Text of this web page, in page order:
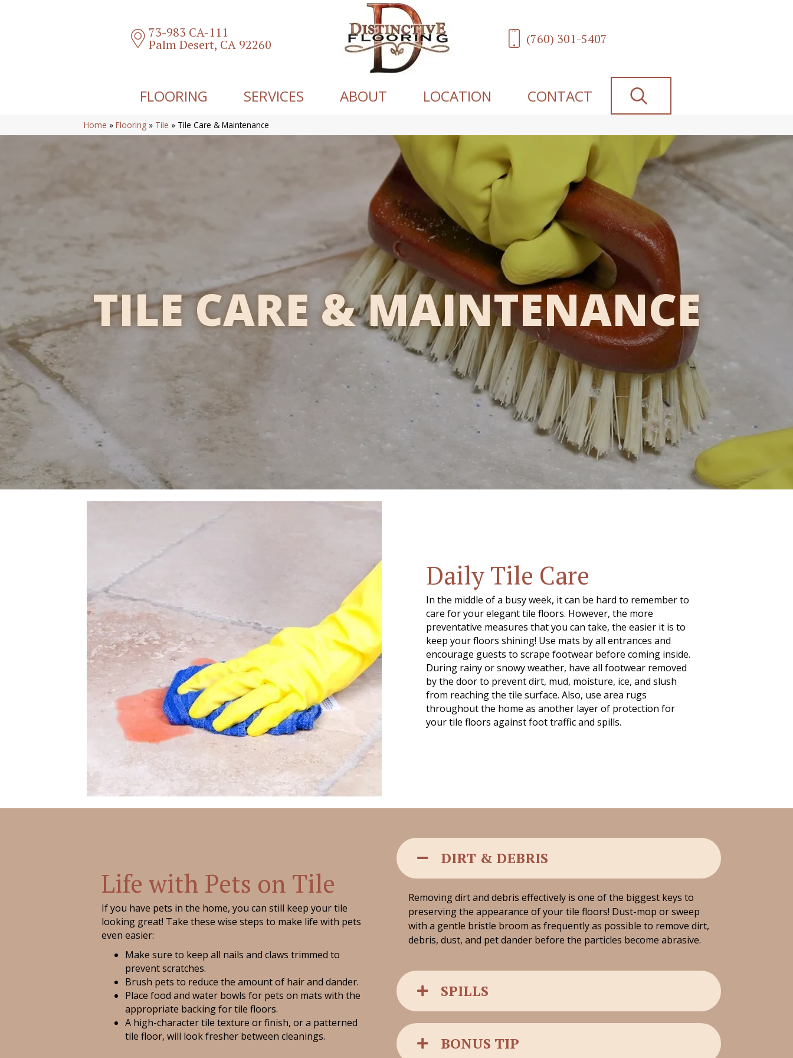
73-983 CA-111
Palm Desert, CA 92260 (760) 301-5407
FLOORING SERVICES ABOUT LOCATION CONTACT
Home » Flooring » Tile » Tile Care & Maintenance
TILE CARE & MAINTENANCE
Daily Tile Care
In the middle of a busy week, it can be hard to remember to
care for your elegant tile floors. However, the more
preventative measures that you can take, the easier it is to
keep your floors shining! Use mats by all entrances and
encourage guests to scrape footwear before coming inside.
During rainy or snowy weather, have all footwear removed
by the door to prevent dirt, mud, moisture, ice, and slush
from reaching the tile surface. Also, use area rugs
throughout the home as another layer of protection for
your tile floors against foot traffic and spills.
Life with Pets on Tile
If you have pets in the home, you can still keep your tile
looking great! Take these wise steps to make life with pets
even easier:
Make sure to keep all nails and claws trimmed to
prevent scratches.
Brush pets to reduce the amount of hair and dander.
Place food and water bowls for pets on mats with the
appropriate backing for tile floors.
A high-character tile texture or finish, or a patterned
tile floor, will look fresher between cleanings.
DIRT & DEBRIS
Removing dirt and debris effectively is one of the biggest keys to
preserving the appearance of your tile floors! Dust-mop or sweep
with a gentle bristle broom as frequently as possible to remove dirt,
debris, dust, and pet dander before the particles become abrasive.
SPILLS
BONUS TIP